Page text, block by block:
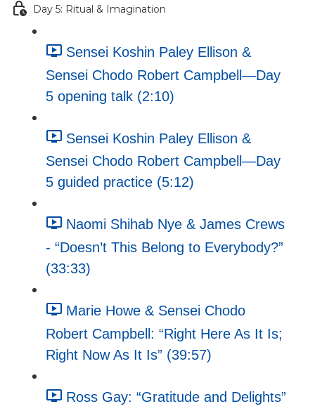
Day 5: Ritual & Imagination
Sensei Koshin Paley Ellison &
Sensei Chodo Robert Campbell—Day
5 opening talk (2:10)
Sensei Koshin Paley Ellison &
Sensei Chodo Robert Campbell—Day
5 guided practice (5:12)
Naomi Shihab Nye & James Crews
- “Doesn’t This Belong to Everybody?”
(33:33)
Marie Howe & Sensei Chodo
Robert Campbell: “Right Here As It Is;
Right Now As It Is” (39:57)
Ross Gay: “Gratitude and Delights”